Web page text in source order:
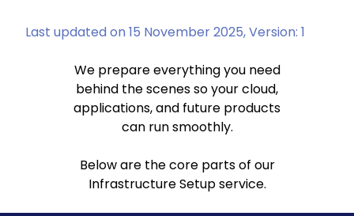
Team
Contact Us
Last updated on 15 November 2025, Version: 1
We prepare everything you need
behind the scenes so your cloud,
applications, and future products
can run smoothly.
Below are the core parts of our
Infrastructure Setup service.